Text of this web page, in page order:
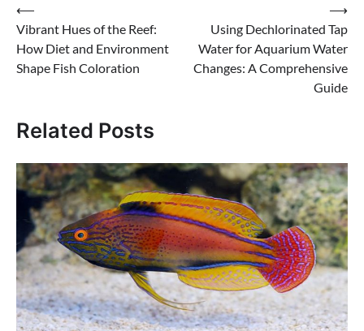
Post
navigation
⟵
Vibrant Hues of the Reef:
How Diet and Environment
Shape Fish Coloration
Using Dechlorinated Tap
Water for Aquarium Water
Changes: A Comprehensive
Guide
⟶
Related Posts